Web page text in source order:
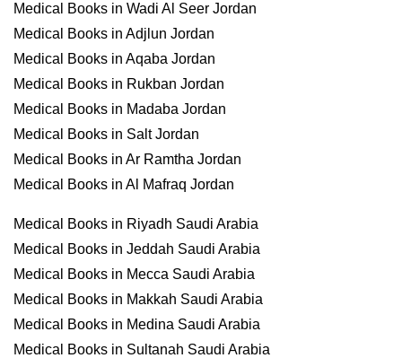
Medical Books in Wadi Al Seer Jordan
Medical Books in Adjlun Jordan
Medical Books in Aqaba Jordan
Medical Books in Rukban Jordan
Medical Books in Madaba Jordan
Medical Books in Salt Jordan
Medical Books in Ar Ramtha Jordan
Medical Books in Al Mafraq Jordan
Medical Books in Riyadh Saudi Arabia
Medical Books in Jeddah Saudi Arabia
Medical Books in Mecca Saudi Arabia
Medical Books in Makkah Saudi Arabia
Medical Books in Medina Saudi Arabia
Medical Books in Sultanah Saudi Arabia